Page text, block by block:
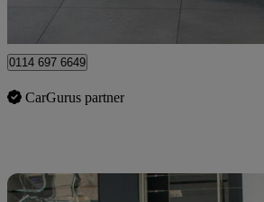
Sheffield
0114 697 6649
CarGurus partner